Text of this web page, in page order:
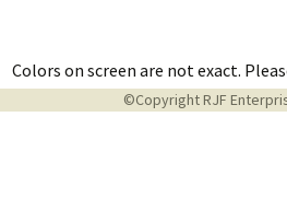
Colors on screen are not exact.
©Copyright RJF